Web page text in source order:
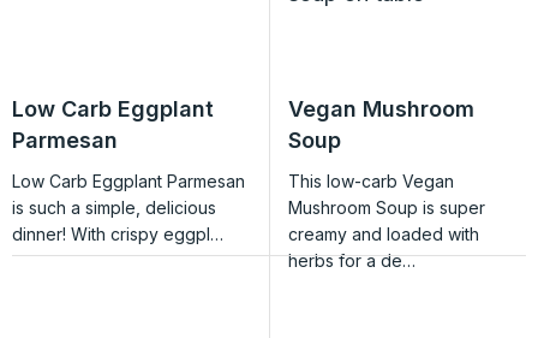
Low Carb Eggplant
Parmesan
Low Carb Eggplant Parmesan
is such a simple, delicious
dinner! With crispy eggpl…
Vegan Mushroom
Soup
This low-carb Vegan
Mushroom Soup is super
creamy and loaded with
herbs for a de…